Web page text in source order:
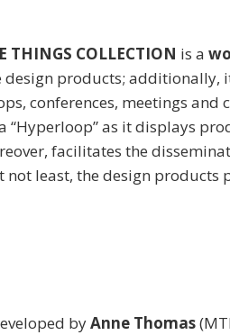
THINGS COLLECTION is a
design products; additionally,
conferences, meetings and
“Hyperloop” as it displays
facilitates the
not least, the design
byAnne Thomas